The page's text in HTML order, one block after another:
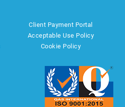
Client Payment Portal
Acceptable Use Policy
Cookie Policy